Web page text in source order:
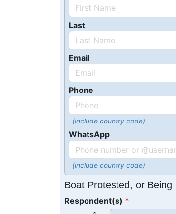
Last
Email
Phone
(include country code)
WhatsApp
(include country code)
Boat Protested, or
Respondent(s)